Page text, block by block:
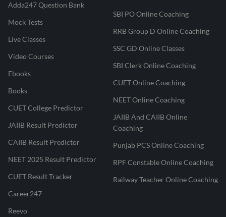
Adda247 Question Bank
Mock Tests
Live Classes
Video Courses
Ebooks
Books
CUET College Predictor
JAIIB Result Predictor
CAIIB Result Predictor
NEET 2025 Result Predictor
CUET Result Tracker
Career247
Reevo
SBI PO Online Coaching
RRB Group D Online Coaching
SSC GD Online Classes
SBI Clerk Online Coaching
CUET Online Coaching
NEET Online Coaching
JAIIB And CAIIB Online
Coaching
Punjab PCS Online Coaching
RPF Constable Online Coaching
Railway Teacher Online Coaching